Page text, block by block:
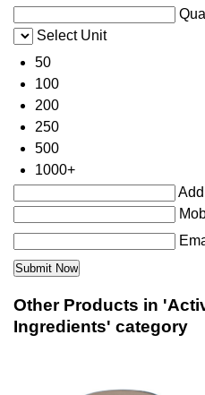
Select Unit
50
100
200
250
500
1000+
Other Products in
Ingredients' category